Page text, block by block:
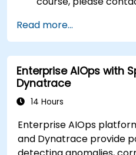
Read more...
Enterprise AIOps with
Dynatrace
14 Hours
Enterprise AIOps
and Dynatrace provide